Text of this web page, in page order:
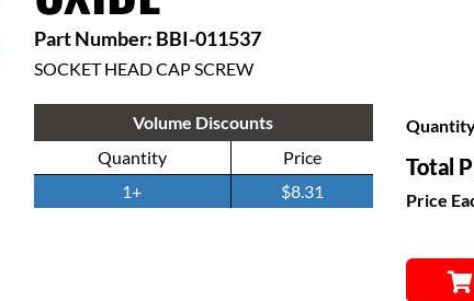
Part Number: BBI-011537
SOCKET HEAD CAP SCREW
Volume Discounts
Quantity
Price
1+
$8.31
Total
Price